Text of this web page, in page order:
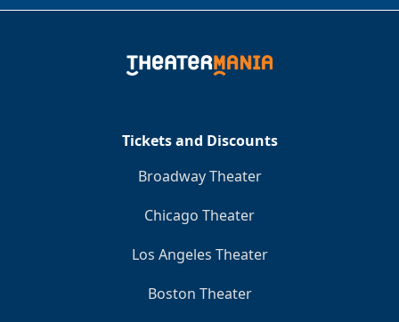
Tickets and Discounts
Broadway Theater
Chicago Theater
Los Angeles Theater
Boston Theater